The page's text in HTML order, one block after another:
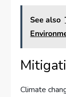
See also
Climate